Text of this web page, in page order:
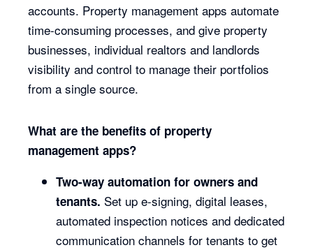
accounts. Property management apps automate
time-consuming processes, and give property
businesses, individual realtors and landlords
visibility and control to manage their portfolios
from a single source.
What are the benefits of property
management apps?
Two-way automation for owners and
tenants. Set up e-signing, digital leases,
automated inspection notices and dedicated
communication channels for tenants to get